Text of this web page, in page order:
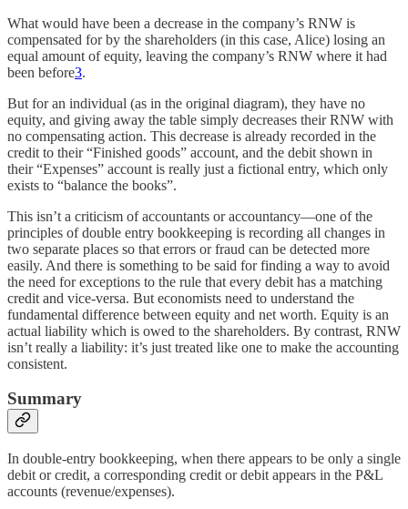
What would have been a decrease in the company’s RNW is
compensated for by the shareholders (in this case, Alice) losing an
equal amount of equity, leaving the company’s RNW where it had
been before3.
But for an individual (as in the original diagram), they have no
equity, and giving away the table simply decreases their RNW with
no compensating action. This decrease is already recorded in the
credit to their “Finished goods” account, and the debit shown in
their “Expenses” account is really just a fictional entry, which only
exists to “balance the books”.
This isn’t a criticism of accountants or accountancy—one of the
principles of double entry bookkeeping is recording all changes in
two separate places so that errors or fraud can be detected more
easily. And there is something to be said for finding a way to avoid
the need for exceptions to the rule that every debit has a matching
credit and vice-versa. But economists need to understand the
fundamental difference between equity and net worth. Equity is an
actual liability which is owed to the shareholders. By contrast, RNW
isn’t really a liability: it’s just treated like one to make the accounting
consistent.
Summary
In double-entry bookkeeping, when there appears to be only a single
debit or credit, a corresponding credit or debit appears in the P&L
accounts (revenue/expenses).